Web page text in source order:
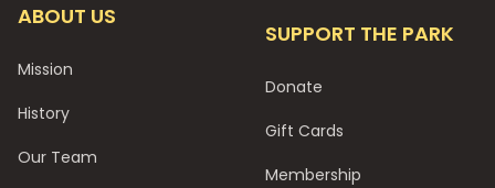
ABOUT US
Mission
History
Our Team
SUPPORT THE PARK
Donate
Gift Cards
Membership